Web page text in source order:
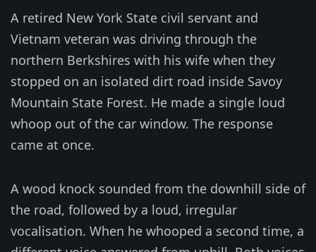
A retired New York State civil servant and
Vietnam veteran was driving through the
northern Berkshires with his wife when they
stopped on an isolated dirt road inside Savoy
Mountain State Forest. He made a single loud
whoop out of the car window. The response
came at once.
A wood knock sounded from the downhill side of
the road, followed by a loud, irregular
vocalisation. When he whooped a second time, a